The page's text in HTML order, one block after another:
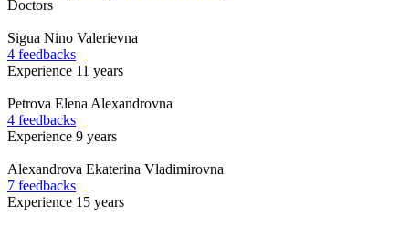
Doctors
Sigua Nino Valerievna
4 feedbacks
Experience 11 years
Petrova Elena Alexandrovna
4 feedbacks
Experience 9 years
Alexandrova Ekaterina Vladimirovna
7 feedbacks
Experience 15 years